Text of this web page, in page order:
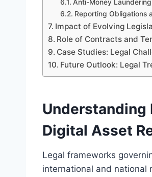
Anti-Money
Reporting Obligations
Impact of Evolving
Role of Contracts and
Case Studies: Legal
Future Outlook: Legal
Understanding
Digital Asset
Legal frameworks
international and national